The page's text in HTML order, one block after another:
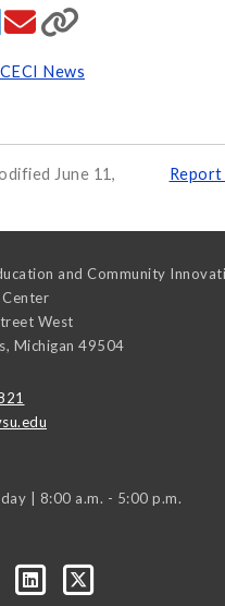
News
June 11,
and Community
Center
West
, Michigan 49504
| 8:00 a.m. - 5:00 p.m.